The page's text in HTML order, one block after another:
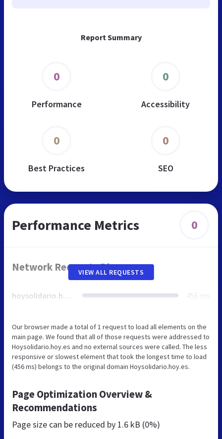
Report Summary
0
Performance
0
Accessibility
0
Best Practices
0
SEO
Performance Metrics 0
Network Requests Diagram
hoysolidario.hoy.es 456 ms
VIEW ALL REQUESTS
Our browser made a total of 1 request to load all elements on the
main page. We found that all of those requests were addressed to
Hoysolidario.hoy.es and no external sources were called. The less
responsive or slowest element that took the longest time to load
(456 ms) belongs to the original domain Hoysolidario.hoy.es.
Page Optimization Overview &
Recommendations
Page size can be reduced by 1.6 kB (0%)